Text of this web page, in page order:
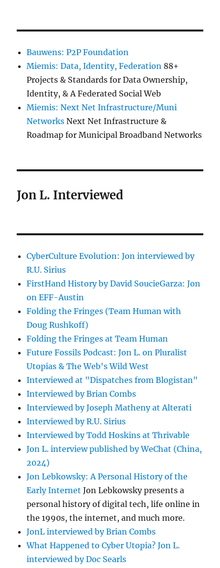
Bauwens: P2P Foundation
Miemis: Data, Identity, Federation 88+
Projects & Standards for Data Ownership,
Identity, & A Federated Social Web
Miemis: Next Net Infrastructure/Muni
Networks Next Net Infrastructure &
Roadmap for Municipal Broadband Networks
Jon L. Interviewed
CyberCulture Evolution: Jon interviewed by
R.U. Sirius
FirstHand History by David SoucieGarza: Jon
on EFF-Austin
Folding the Fringes (Team Human with
Doug Rushkoff)
Folding the Fringes at Team Human
Future Fossils Podcast: Jon L. on Pluralist
Utopias & The Web's Wild West
Interviewed at "Dispatches from Blogistan"
Interviewed by Brian Combs
Interviewed by Joseph Matheny at Alterati
Interviewed by R.U. Sirius
Interviewed by Todd Hoskins at Thrivable
Jon L. interview published by WeChat (China,
2024)
Jon Lebkowsky: A Personal History of the
Early Internet Jon Lebkowsky presents a
personal history of digital tech, life online in
the 1990s, the internet, and much more.
JonL interviewed by Brian Combs
What Happened to Cyber Utopia? Jon L.
interviewed by Doc Searls